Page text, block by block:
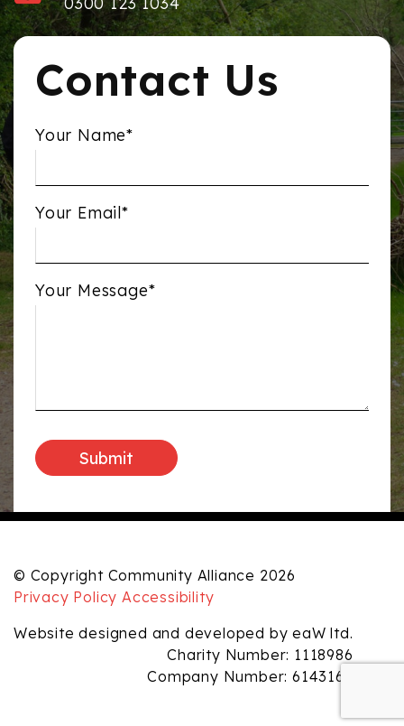
Contact Us
Your Name*
Your Email*
Your Message*
© Copyright Community Alliance 2026
Privacy Policy Accessibility
Website designed and developed by eaW ltd.
Charity Number: 1118986
Company Number: 6143165